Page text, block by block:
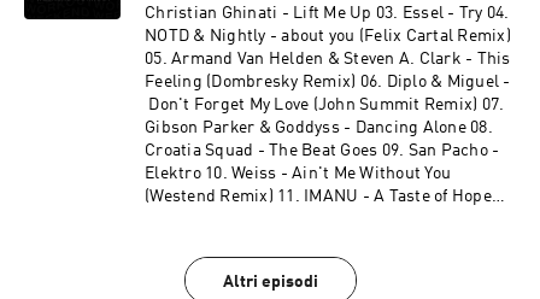
Herring] 11. Lick - Dimension 12. LŪN - it's
called faith, honey (feat. MYTH) 13. LeKtriQue &
Proxy - Break Your Skull 14. LŪN - myyyy
medssss 15. CABLE - Spires 16. Alex & Tokyo
Rose - Sacrifice 17. LŪN - bitches
Christian Ghinati - Lift Me Up 03. Essel - Try 04.
NOTD & Nightly - about you (Felix Cartal Remix)
05. Armand Van Helden & Steven A. Clark - This
Feeling (Dombresky Remix) 06. Diplo & Miguel -
Don't Forget My Love (John Summit Remix) 07.
Gibson Parker & Goddyss - Dancing Alone 08.
Croatia Squad - The Beat Goes 09. San Pacho -
Elektro 10. Weiss - Ain't Me Without You
(Westend Remix) 11. IMANU - A Taste of Hope
Discotheque (TEED Remix) 15. CID - Carnaval De
Paris 16. Poolhaus & Rowetta - Feel The Rush
Altri episodi